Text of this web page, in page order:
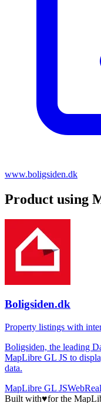
www.boligsiden.dk
Product using
Boligsiden.dk
Property listings with
Boligsiden, the leading
MapLibre GL JS to
data.
MapLibre GL JSWeb
Built with♥for the